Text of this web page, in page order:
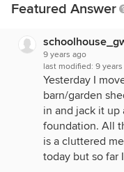
Featured Answer
9 years ago
last modified: 9
Yesterday I
barn/garden
in and jack it up
foundation. All
is a cluttered
today but so far